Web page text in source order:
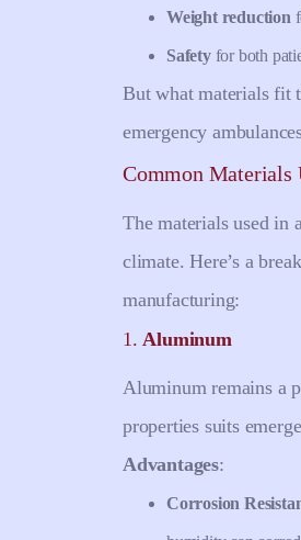
Weight reduction
Safetyfor both
But what materials fit
emergency
Common Materials
The materials used in
climate. Here’s a
manufacturing:
1.Aluminum
Aluminum remains a
properties suits
Advantages:
Corrosion